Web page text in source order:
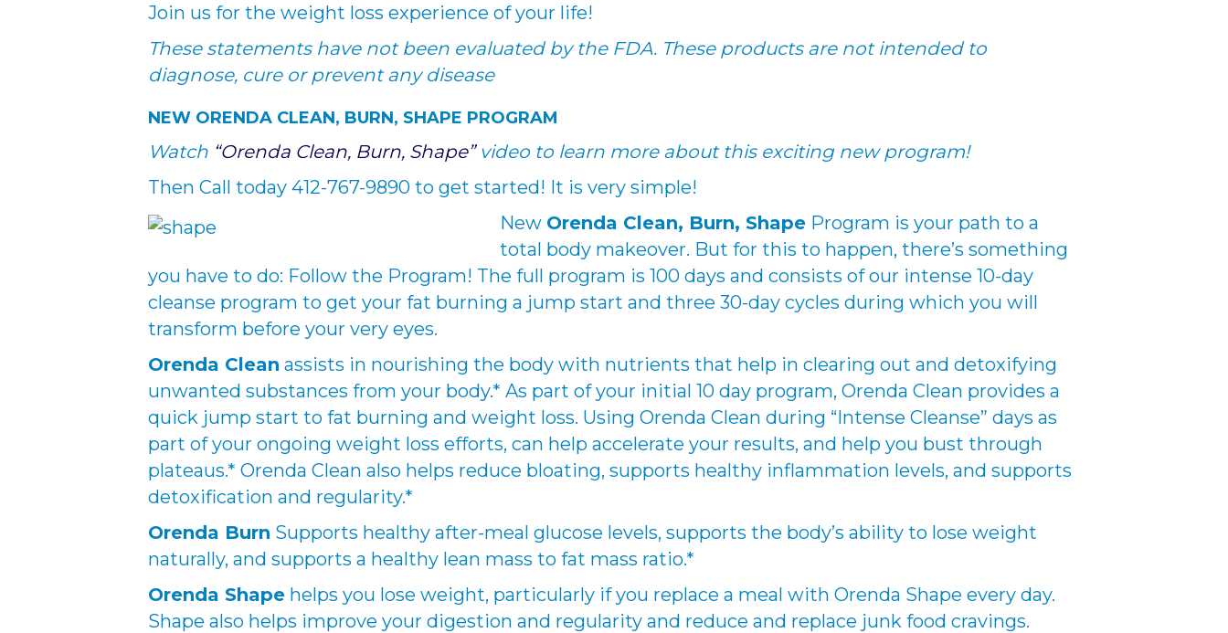
Join us for the weight loss experience of your life!
These statements have not been evaluated by the FDA. These products are not intended to
diagnose, cure or prevent any disease
NEW ORENDA CLEAN, BURN, SHAPE PROGRAM
Watch “Orenda Clean, Burn, Shape”video to learn more about this exciting new program!
Then Call today 412-767-9890 to get started! It is very simple!
New Orenda Clean, Burn, Shape Program is your path to a
total body makeover. But for this to happen, there’s something
you have to do: Follow the Program! The full program is 100 days and consists of our intense 10-day
cleanse program to get your fat burning a jump start and three 30-day cycles during which you will
transform before your very eyes.
Orenda Clean assists in nourishing the body with nutrients that help in clearing out and detoxifying
unwanted substances from your body.* As part of your initial 10 day program, Orenda Clean provides a
quick jump start to fat burning and weight loss. Using Orenda Clean during “Intense Cleanse” days as
part of your ongoing weight loss efforts, can help accelerate your results, and help you bust through
plateaus.* Orenda Clean also helps reduce bloating, supports healthy inflammation levels, and supports
detoxification and regularity.*
Orenda Burn Supports healthy after-meal glucose levels, supports the body’s ability to lose weight
naturally, and supports a healthy lean mass to fat mass ratio.*
Orenda Shape helps you lose weight, particularly if you replace a meal with Orenda Shape every day.
Shape also helps improve your digestion and regularity and reduce and replace junk food cravings.